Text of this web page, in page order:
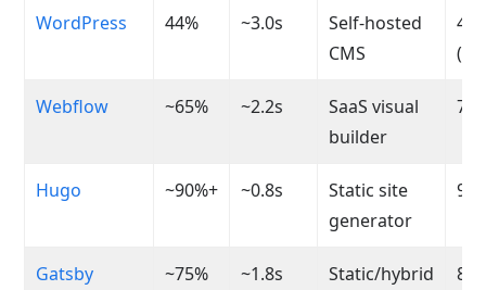
WordPress 44% ~3.0s
Self-hosted
CMS
Webflow ~65% ~2.2s
SaaS visual
builder
Hugo ~90%+ ~0.8s
Static site
generator
Gatsby ~75% ~1.8s
Static/hybrid